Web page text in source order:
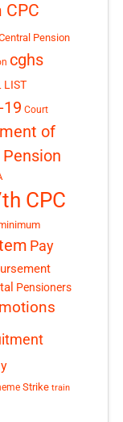
CPC
Pension
cghs
LIST
19 Court
of
CPC
Pay
Pensioners
Strike train